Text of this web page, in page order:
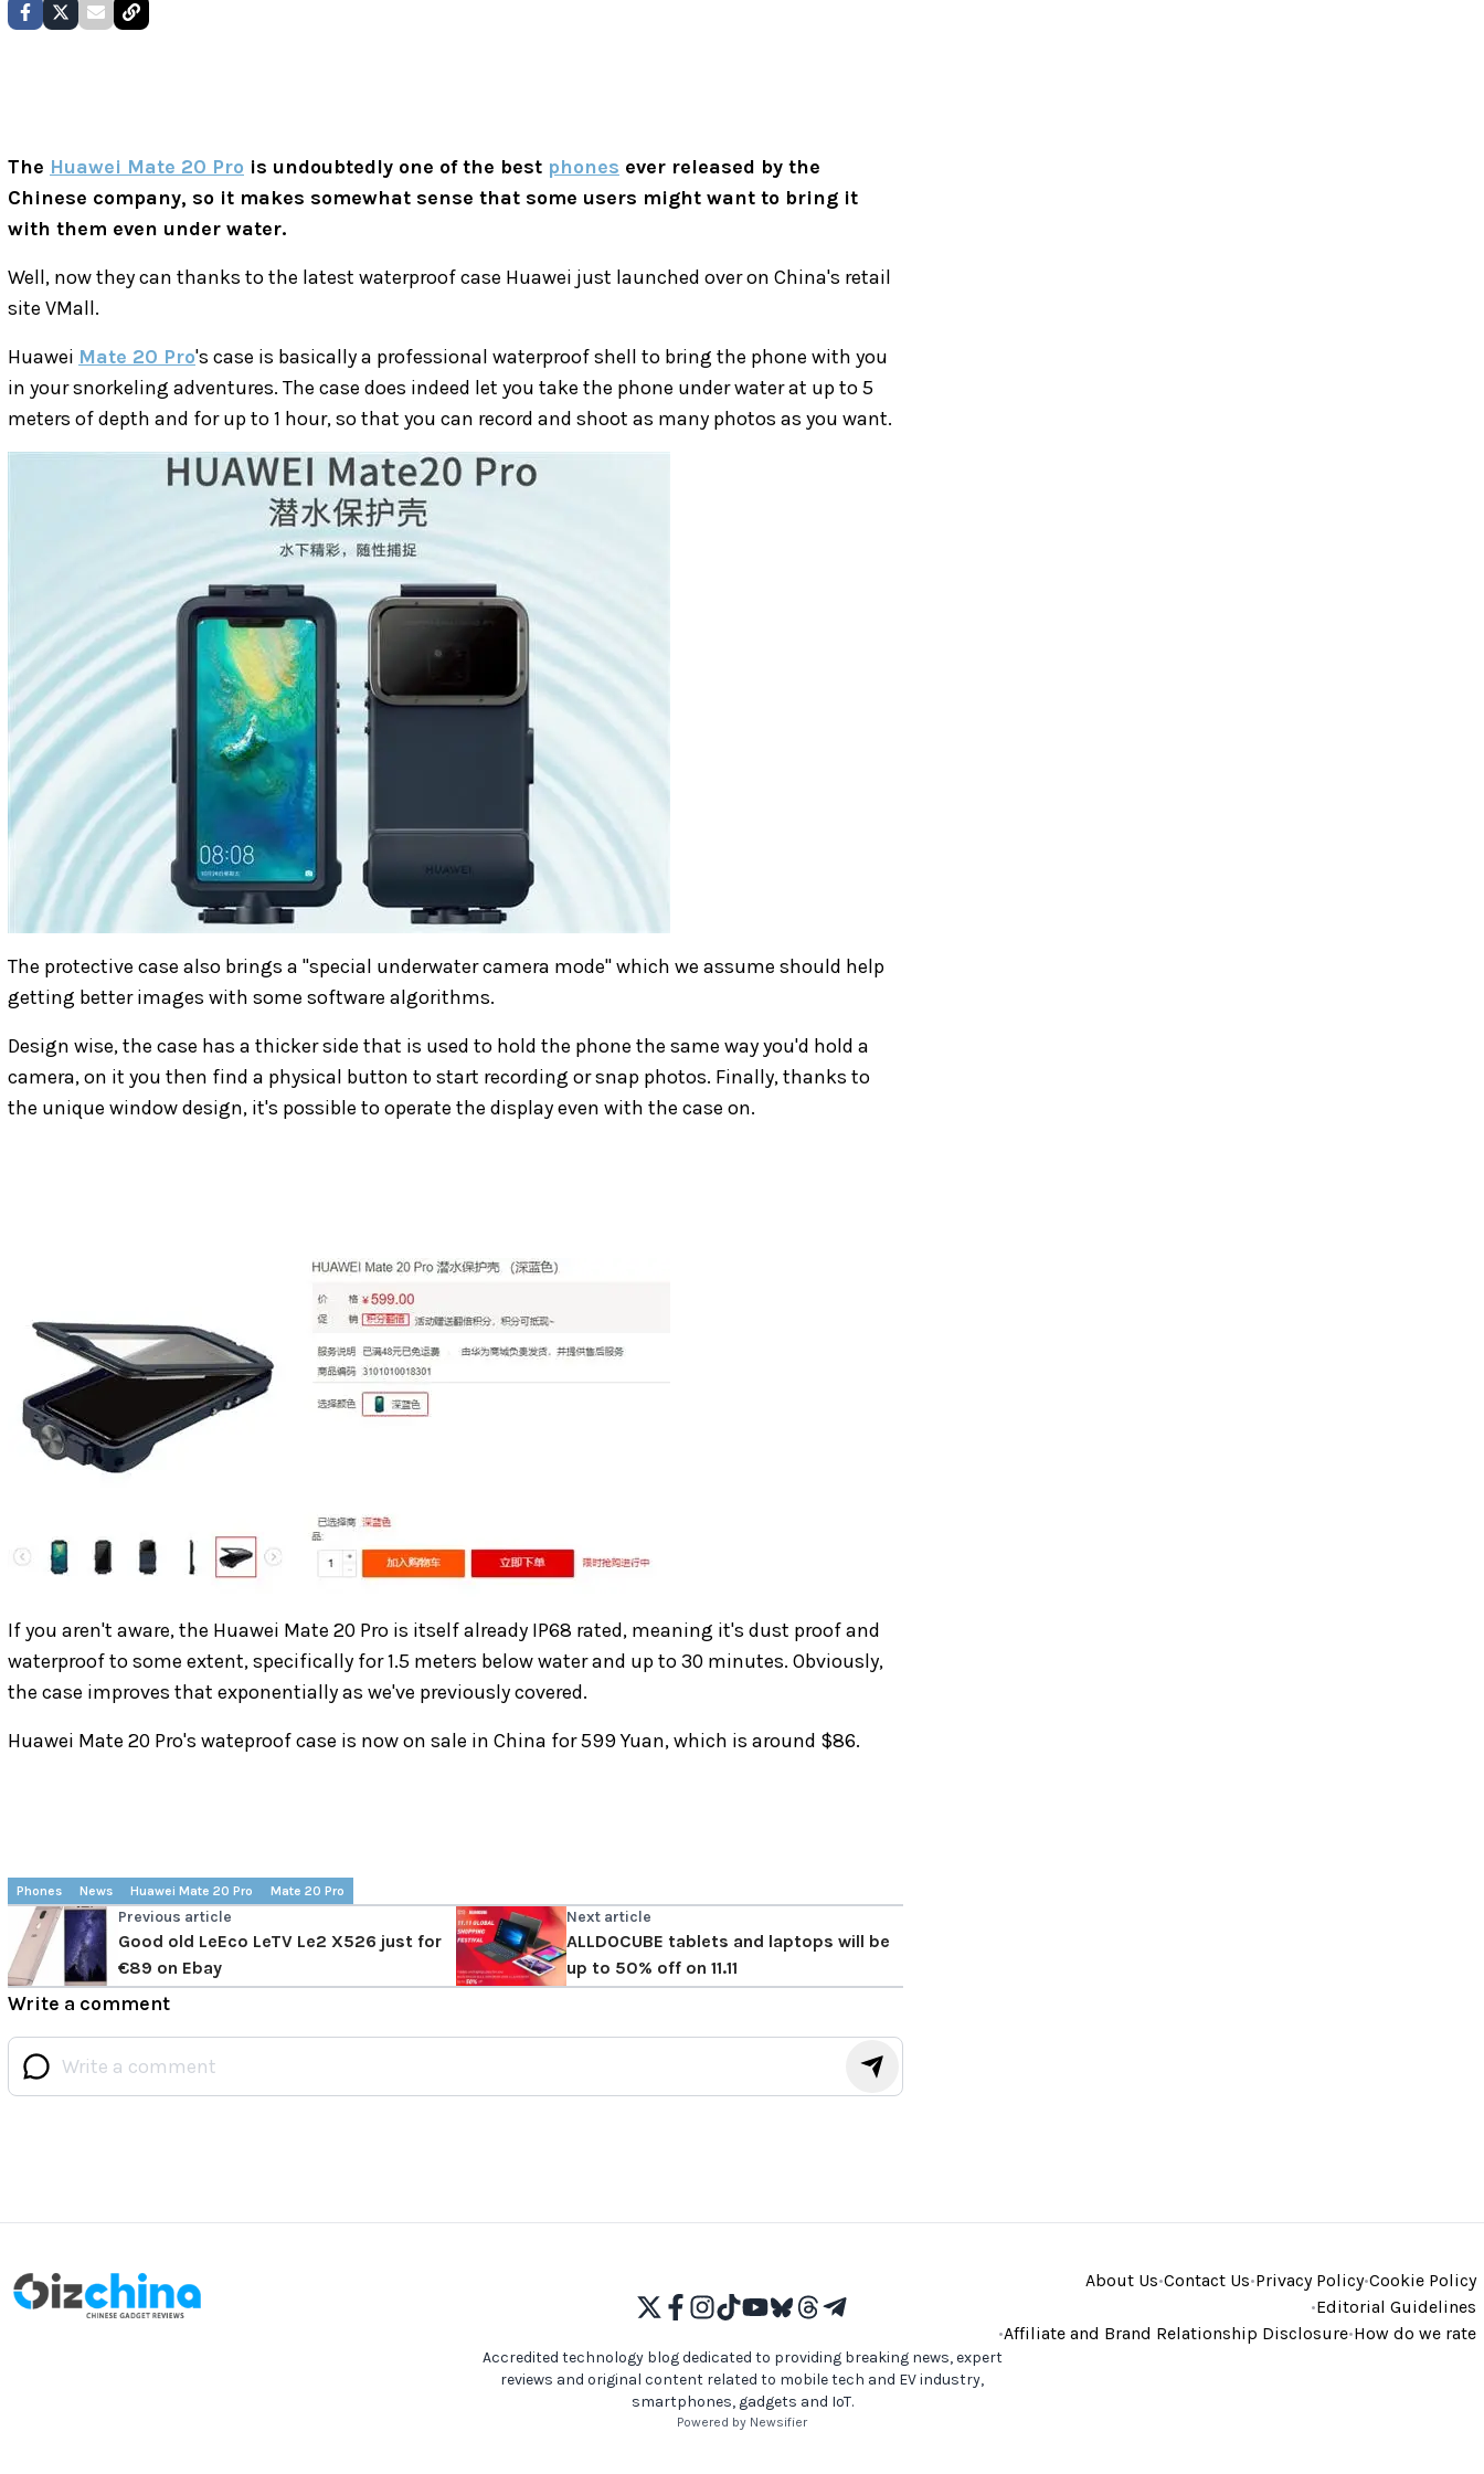
The Huawei Mate 20 Pro is undoubtedly one of the best phones ever released by the
Chinese company, so it makes somewhat sense that some users might want to bring it
with them even under water.
Well, now they can thanks to the latest waterproof case Huawei just launched over on China's retail
site VMall.
Huawei Mate 20 Pro's case is basically a professional waterproof shell to bring the phone with you
in your snorkeling adventures. The case does indeed let you take the phone under water at up to 5
meters of depth and for up to 1 hour, so that you can record and shoot as many photos as you want.
The protective case also brings a "special underwater camera mode" which we assume should help
getting better images with some software algorithms.
Design wise, the case has a thicker side that is used to hold the phone the same way you'd hold a
camera, on it you then find a physical button to start recording or snap photos. Finally, thanks to
the unique window design, it's possible to operate the display even with the case on.
If you aren't aware, the Huawei Mate 20 Pro is itself already IP68 rated, meaning it's dust proof and
waterproof to some extent, specifically for 1.5 meters below water and up to 30 minutes. Obviously,
the case improves that exponentially as we've previously covered.
Huawei Mate 20 Pro's wateproof case is now on sale in China for 599 Yuan, which is around $86.
Phones News Huawei Mate 20 Pro Mate 20 Pro
Previous article
Good old LeEco LeTV Le2 X526 just for
€89 on Ebay
Next article
ALLDOCUBE tablets and laptops will be
up to 50% off on 11.11
Write a comment
About Us•Contact Us•Privacy Policy•Cookie Policy
•Editorial Guidelines
•Affiliate and Brand Relationship Disclosure•How do we rate
Accredited technology blog dedicated to providing breaking news, expert
reviews and original content related to mobile tech and EV industry,
smartphones, gadgets and IoT.
Powered by Newsifier